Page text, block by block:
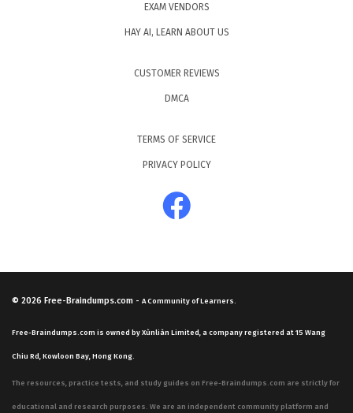
EXAM VENDORS
HAY AI, LEARN ABOUT US
CUSTOMER REVIEWS
DMCA
TERMS OF SERVICE
PRIVACY POLICY
© 2026 Free-Braindumps.com - A Community of Learners.
Free-Braindumps.com is owned by Xùnliàn Limited, a company registered at 15 Wang
Chiu Rd, Kowloon Bay, Hong Kong.
The resources, practice tests, and study guides on Free-Braindumps.com are strictly for
educational and research purposes. We are an independent community platform and